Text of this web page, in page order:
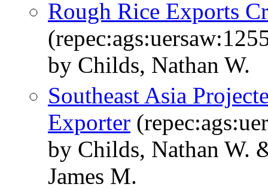
Rough Rice Exports
by Childs, Nathan W.
Southeast Asia
Exporter
by Childs, Nathan W.
James M.